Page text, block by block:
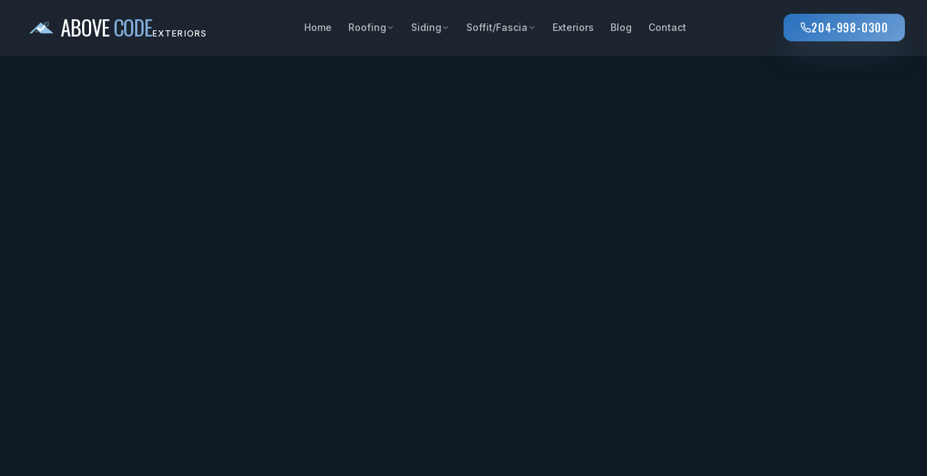
ABOVECODEEXTERIORS
Home Roofing Siding Soffit/Fascia Exteriors Blog Contact 204-998-0300